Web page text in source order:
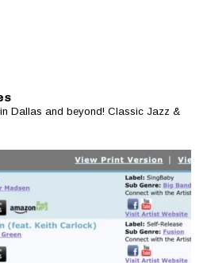
Dallas and beyond! Classic Jazz &